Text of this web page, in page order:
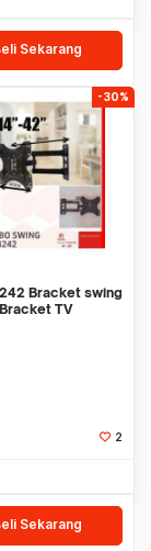
Sekarang
-30%
Bracket swing
TV
2
Sekarang